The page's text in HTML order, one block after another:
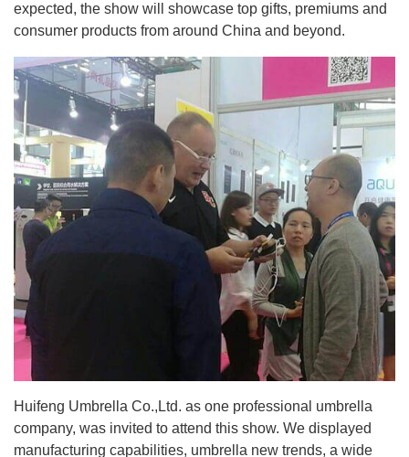
expected, the show will showcase top gifts, premiums and
consumer products from around China and beyond.
Huifeng Umbrella Co.,Ltd. as one professional umbrella
company, was invited to attend this show. We displayed
manufacturing capabilities, umbrella new trends, a wide